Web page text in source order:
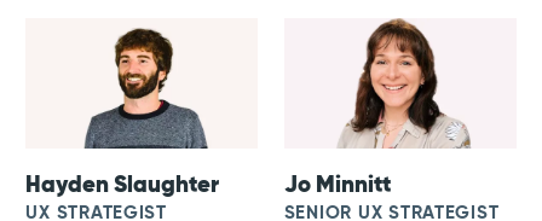
Hayden Slaughter
UX STRATEGIST
Jo Minnitt
SENIOR UX STRATEGIST